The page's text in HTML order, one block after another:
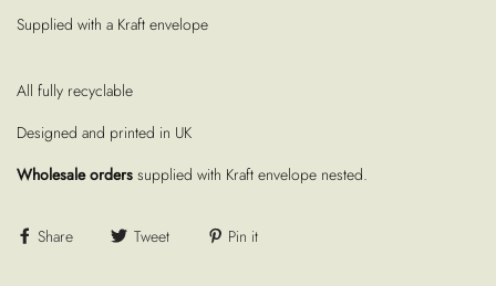
Supplied with a Kraft envelope
All fully recyclable
Designed and printed in UK
Wholesale orders supplied with Kraft envelope nested.
Share Tweet Pin it